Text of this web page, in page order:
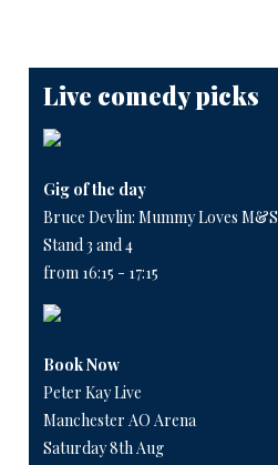
Live comedy picks
Gig of the day
Bruce Devlin: Mummy Loves M&S
Stand 3 and 4
from 16:15 - 17:15
Book Now
Peter Kay Live
Manchester AO Arena
Saturday 8th Aug